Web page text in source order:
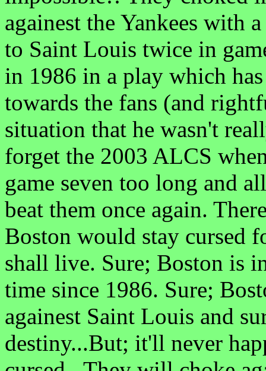
againest the Yankees with
to Saint Louis twice in
in 1986 in a play which
towards the fans (and
situation that he wasn't
forget the 2003 ALCS
game seven too long and
beat them once again.
Boston would stay cursed
shall live. Sure; Boston is
time since 1986. Sure;
againest Saint Louis and
destiny...But; it'll never